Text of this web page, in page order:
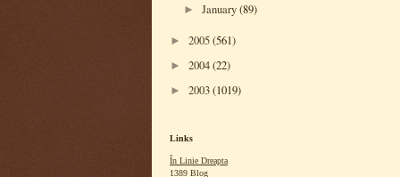
►January(89)
► 2005(561)
► 2004(22)
► 2003(1019)
Links
În Linie Dreapta
1389 Blog